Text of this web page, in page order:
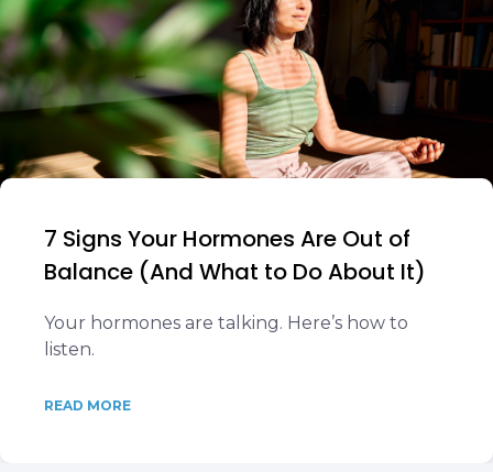
7 Signs Your Hormones Are Out of
Balance (And What to Do About It)
Your hormones are talking. Here’s how to
listen.
READ MORE